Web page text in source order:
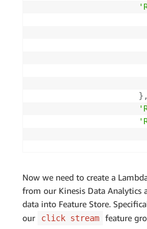
} ,
Now we need to create a
from our Kinesis Data Analytics
data into Feature Store.
our
click stream feature